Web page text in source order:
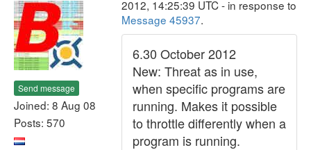
Send message
Joined: 8 Aug 08
Posts: 570
2012, 14:25:39 UTC - in response to
Message 45937.
6.30 October 2012
New: Threat as in use,
when specific programs are
running. Makes it possible
to throttle differently when a
program is running.